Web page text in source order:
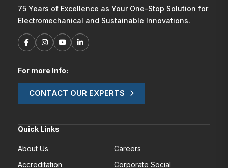
75 Years of Excellence as Your One-Stop Solution for
Electromechanical and Sustainable Innovations.
For more Info:
CONTACT OUR EXPERTS
Quick Links
About Us
Careers
Accreditation
Corporate Social